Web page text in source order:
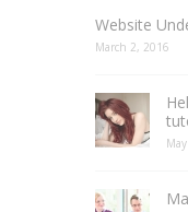
Website
March 2, 2016